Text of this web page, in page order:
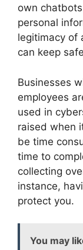
own
personal
legitimacy of
can keep
Businesses
employees
used in
raised when
be time
time to
collecting
instance,
protect you.
You may